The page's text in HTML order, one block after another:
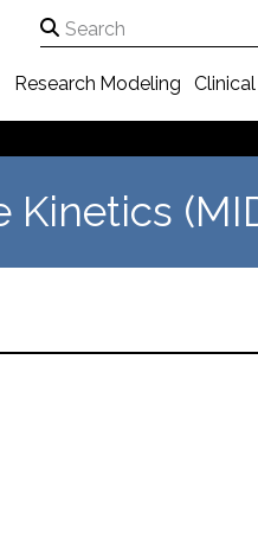
Research Modeling Clinical